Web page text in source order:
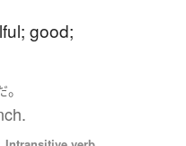
good;
。